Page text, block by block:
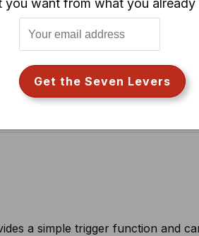
(10-pin) remote release
a simple trigger function and
you want from what you already